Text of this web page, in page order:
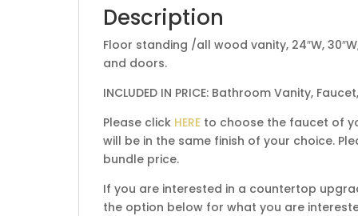
Description
Floor standing /all wood vanity, 24″W,
and doors.
INCLUDED IN PRICE: Bathroom Vanity,
Please click HERE to choose the faucet of
will be in the same finish of your choice.
bundle price.
If you are interested in a countertop
the option below for what you are